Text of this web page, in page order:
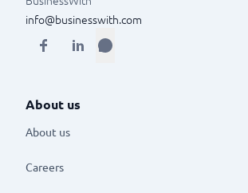
info@businesswith.com
About us
About us
Careers